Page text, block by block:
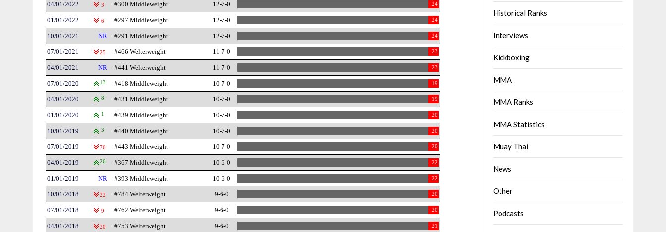
04/01/2022 3 #300 Middleweight 12-7-0 24
01/01/2022 6 #297 Middleweight 12-7-0 24
10/01/2021 NR #291 Middleweight 12-7-0 24
07/01/2021 25 #466 Welterweight 11-7-0 23
04/01/2021 NR #441 Welterweight 11-7-0 23
07/01/2020 13 #418 Middleweight 10-7-0 19
04/01/2020 8 #431 Middleweight 10-7-0 19
01/01/2020 1 #439 Middleweight 10-7-0 20
10/01/2019 3 #440 Middleweight 10-7-0 20
07/01/2019 76 #443 Middleweight 10-7-0 20
04/01/2019 26 #367 Middleweight 10-6-0 22
01/01/2019 NR #393 Middleweight 10-6-0 22
10/01/2018 22 #784 Welterweight 9-6-0 20
07/01/2018 9 #762 Welterweight 9-6-0 20
04/01/2018 20 #753 Welterweight 9-6-0 21
Historical Ranks
Interviews
Kickboxing
MMA
MMA Ranks
MMA Statistics
Muay Thai
News
Other
Podcasts